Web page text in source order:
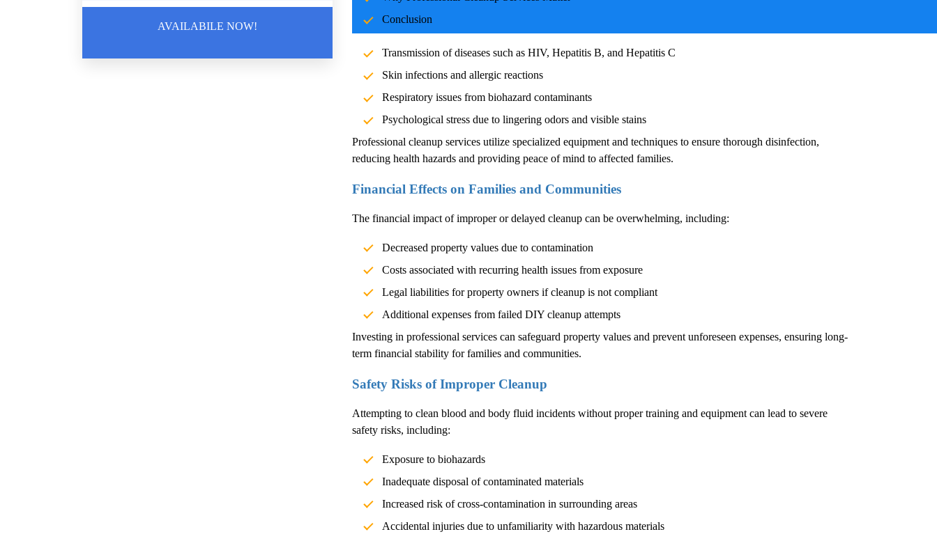
AVAILABILE NOW!
Conclusion
Blood and body fluids can carry pathogens such as bacteria, viruses, and other infectious agents that pose
significant health risks. Exposure without proper cleanup can lead to:
Transmission of diseases such as HIV, Hepatitis B, and Hepatitis C
Skin infections and allergic reactions
Respiratory issues from biohazard contaminants
Psychological stress due to lingering odors and visible stains
Professional cleanup services utilize specialized equipment and techniques to ensure thorough disinfection,
reducing health hazards and providing peace of mind to affected families.
Financial Effects on Families and Communities
The financial impact of improper or delayed cleanup can be overwhelming, including:
Decreased property values due to contamination
Costs associated with recurring health issues from exposure
Legal liabilities for property owners if cleanup is not compliant
Additional expenses from failed DIY cleanup attempts
Investing in professional services can safeguard property values and prevent unforeseen expenses, ensuring long-
term financial stability for families and communities.
Safety Risks of Improper Cleanup
Attempting to clean blood and body fluid incidents without proper training and equipment can lead to severe
safety risks, including:
Exposure to biohazards
Inadequate disposal of contaminated materials
Increased risk of cross-contamination in surrounding areas
Accidental injuries due to unfamiliarity with hazardous materials